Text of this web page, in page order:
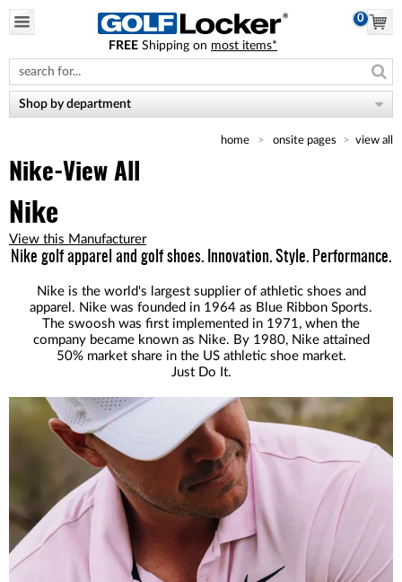
note:
This
website
includes
system.
0
FREE Shipping on most items*
Shop by department
home onsite pages view all
Nike-View All
Nike
View this Manufacturer
Nike golf apparel and golf shoes. Innovation. Style. Performance.
Nike is the world's largest supplier of athletic shoes and
apparel. Nike was founded in 1964 as Blue Ribbon Sports.
The swoosh was first implemented in 1971, when the
company became known as Nike. By 1980, Nike attained
50% market share in the US athletic shoe market.
Just Do It.